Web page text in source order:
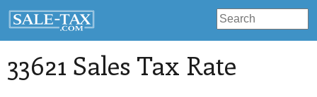
33621 Sales Tax Rate